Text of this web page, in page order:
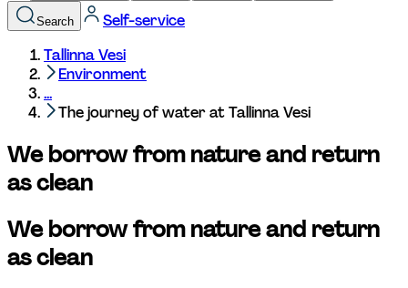
Search
Self-service
Tallinna Vesi
Environment
...
The journey of water at Tallinna Vesi
We borrow from nature and return
as clean
We borrow from nature and return
as clean